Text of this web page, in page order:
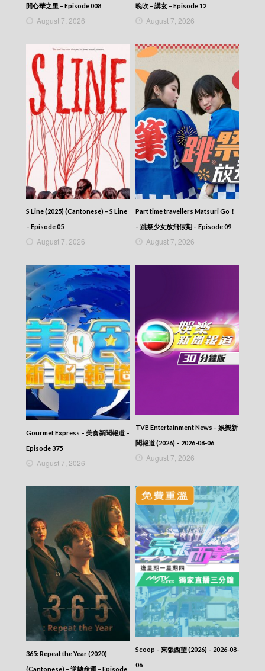
開心華之里 – Episode 008
August 7, 2026
晚吹 – 講玄 – Episode 12
August 7, 2026
S Line (2025) (Cantonese) – S Line
– Episode 05
August 7, 2026
Part time travellers Matsuri Go！
– 跳祭少女放飛假期 – Episode 09
August 7, 2026
Gourmet Express – 美食新聞報道 –
Episode 375
August 7, 2026
TVB Entertainment News – 娛樂新
聞報道 (2026) – 2026-08-06
August 7, 2026
365: Repeat the Year (2020)
(Cantonese) – 逆轉命運 – Episode
Scoop – 東張西望 (2026) – 2026-08-
06